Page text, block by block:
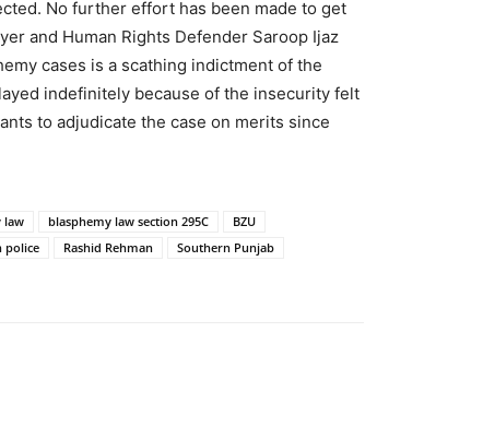
No further effort has been made to get
and Human Rights Defender Saroop Ijaz
cases is a scathing indictment of the
indefinitely because of the insecurity felt
to adjudicate the case on merits since
law blasphemy law section 295C
BZU
police Rashid Rehman
Southern Punjab